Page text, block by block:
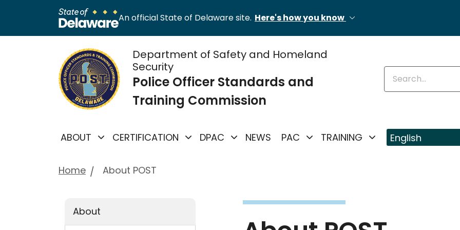
An official State of Delaware site. Here's how you know
Department of Safety and Homeland
Security
Police Officer Standards and
Training Commission
Enter keywords
ABOUT CERTIFICATION DPAC NEWS PAC TRAINING
Home About POST
About